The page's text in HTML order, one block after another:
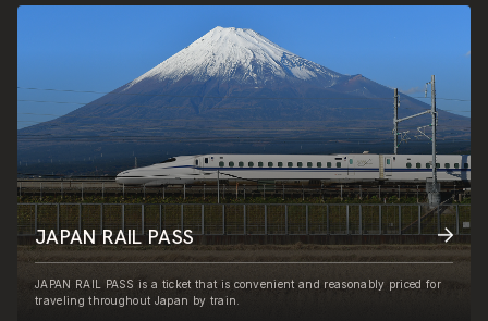
JAPAN RAIL PASS
JAPAN RAIL PASS is a ticket that is convenient and reasonably priced for
traveling throughout Japan by train.